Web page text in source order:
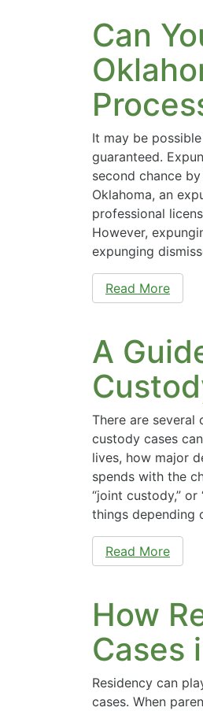
Can
It may be
guaranteed.
second chance
Oklahoma, an
professional
However,
expunging
Read More
A
There are several
custody cases
lives, how major
spends with the
“joint custody,”
things depending
Read More
How
Cases
Residency can
cases. When